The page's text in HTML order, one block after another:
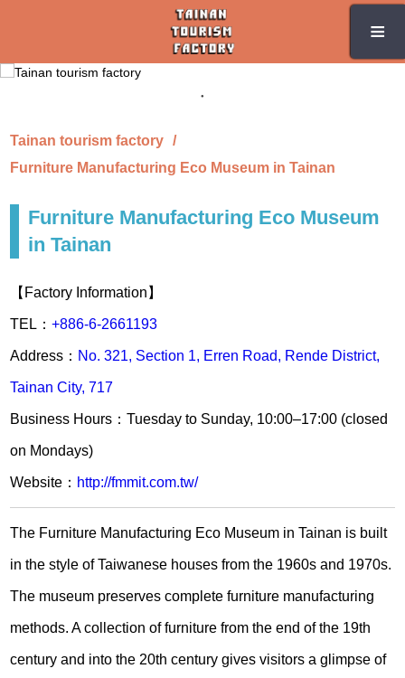
main
≡
≡
Tainan tourism factory
Furniture Manufacturing Eco Museum in Tainan
Furniture Manufacturing Eco Museum
in Tainan
【Factory Information】
TEL：+886-6-2661193
Address： No. 321, Section 1, Erren Road, Rende District,
Tainan City, 717
Business Hours：Tuesday to Sunday, 10:00–17:00 (closed
on Mondays)
Website： http://fmmit.com.tw/
The Furniture Manufacturing Eco Museum in Tainan is built
in the style of Taiwanese houses from the 1960s and 1970s.
The museum preserves complete furniture manufacturing
methods. A collection of furniture from the end of the 19th
century and into the 20th century gives visitors a glimpse of